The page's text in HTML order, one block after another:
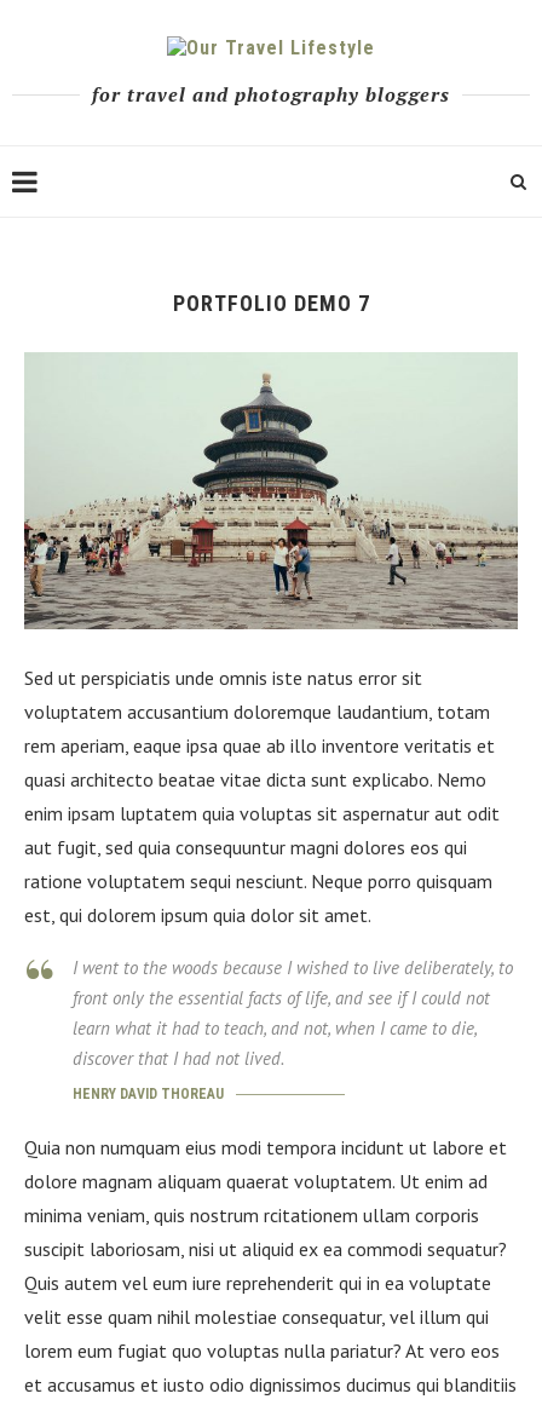
for travel and photography bloggers
PORTFOLIO DEMO 7
Sed ut perspiciatis unde omnis iste natus error sit
voluptatem accusantium doloremque laudantium, totam
rem aperiam, eaque ipsa quae ab illo inventore veritatis et
quasi architecto beatae vitae dicta sunt explicabo. Nemo
enim ipsam luptatem quia voluptas sit aspernatur aut odit
aut fugit, sed quia consequuntur magni dolores eos qui
ratione voluptatem sequi nesciunt. Neque porro quisquam
est, qui dolorem ipsum quia dolor sit amet.
I went to the woods because I wished to live deliberately, to
front only the essential facts of life, and see if I could not
learn what it had to teach, and not, when I came to die,
discover that I had not lived.
HENRY DAVID THOREAU
Quia non numquam eius modi tempora incidunt ut labore et
dolore magnam aliquam quaerat voluptatem. Ut enim ad
minima veniam, quis nostrum rcitationem ullam corporis
suscipit laboriosam, nisi ut aliquid ex ea commodi sequatur?
Quis autem vel eum iure reprehenderit qui in ea voluptate
velit esse quam nihil molestiae consequatur, vel illum qui
lorem eum fugiat quo voluptas nulla pariatur? At vero eos
et accusamus et iusto odio dignissimos ducimus qui blanditiis